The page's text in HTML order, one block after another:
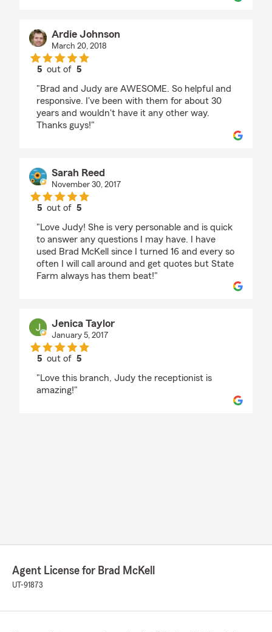
Ardie Johnson
March 20, 2018
5 out of5
"Brad and Judy are AWESOME. So helpful and
responsive. I've been with them for about 30
years and wouldn't have it any other way.
Thanks guys!"
Sarah Reed
November 30, 2017
5 out of5
"Love Judy! She is very personable and is quick
to answer any questions I may have. I have
used Brad McKell since I turned 16 and every so
often I will call around and get quotes but State
Farm always has them beat!"
Jenica Taylor
January 5, 2017
5 out of5
"Love this branch, Judy the receptionist is
amazing!"
Agent License for Brad McKell
UT-91873